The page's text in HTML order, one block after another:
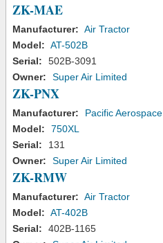
ZK-MAE
Manufacturer: Air Tractor
Model: AT-502B
Serial:
502B-3091
Owner:
Super Air Limited
ZK-PNX
Manufacturer:
Pacific Aerospace
Model:
750XL
Serial:
131
Owner:
Super Air Limited
ZK-RMW
Manufacturer: Air Tractor
Model: AT-402B
Serial:
402B-1165